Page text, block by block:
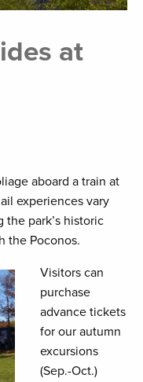
at
aboard a train at
experiences vary
park’s historic
the Poconos.
Visitors can
purchase
advance tickets
for our autumn
excursions
(Sep.-Oct.)